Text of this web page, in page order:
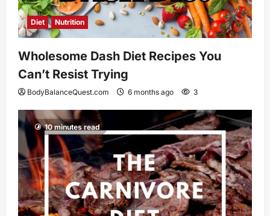
Diet Nutrition
Wholesome Dash Diet Recipes You
Can’t Resist Trying
BodyBalanceQuest.com 6 months ago 3
10 minutes read